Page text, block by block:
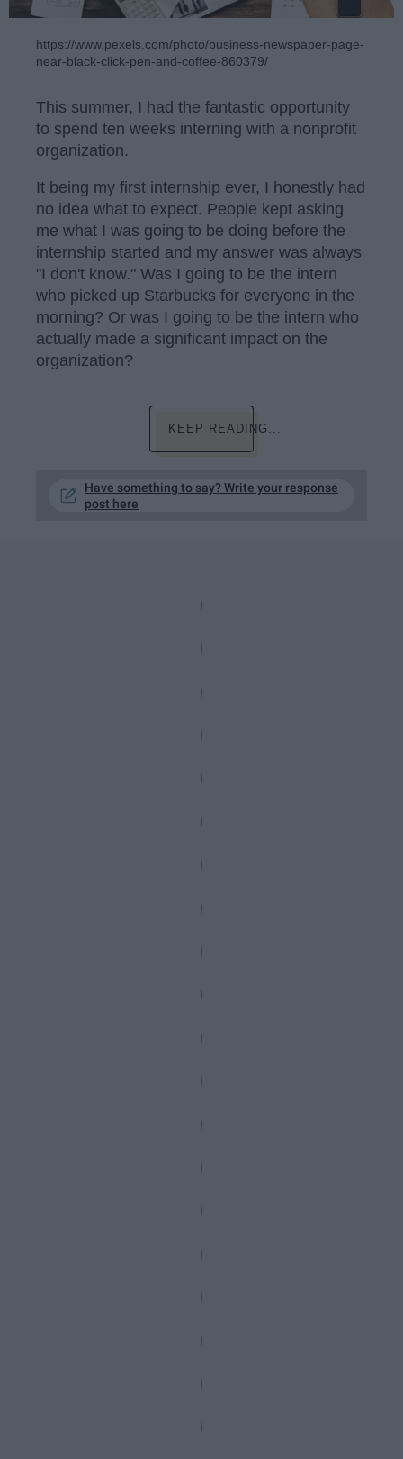
https://www.pexels.com/photo/business-newspaper-page-
near-black-click-pen-and-coffee-860379/
This summer, I had the fantastic opportunity
to spend ten weeks interning with a nonprofit
organization.
It being my first internship ever, I honestly had
no idea what to expect. People kept asking
me what I was going to be doing before the
internship started and my answer was always
"I don't know." Was I going to be the intern
who picked up Starbucks for everyone in the
morning? Or was I going to be the intern who
actually made a significant impact on the
organization?
KEEP READING...
Have something to say? Write your response
post here